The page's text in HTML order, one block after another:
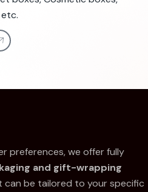
preferences, we offer fully
and gift-wrapping
can be tailored to your specific